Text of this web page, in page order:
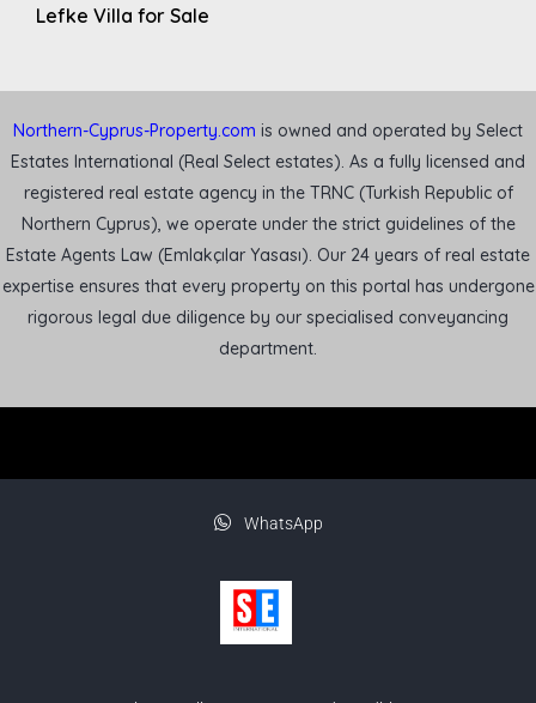
Lefke Villa for Sale
Northern-Cyprus-Property.com is owned and operated by Select
Estates International (Real Select estates). As a fully licensed and
registered real estate agency in the TRNC (Turkish Republic of
Northern Cyprus), we operate under the strict guidelines of the
Estate Agents Law (Emlakçılar Yasası). Our 24 years of real estate
expertise ensures that every property on this portal has undergone
rigorous legal due diligence by our specialised conveyancing
department.
WhatsApp